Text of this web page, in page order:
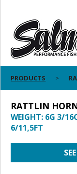
PRODUCTS
RATTLIN
WEIGHT: 6G 3/
6/11,5FT